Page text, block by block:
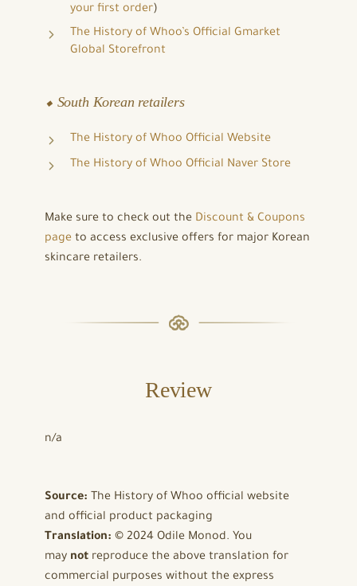
your first order)
The History of Whoo’s Official Gmarket
Global Storefront
⬥ South Korean retailers
The History of Whoo Official Website
The History of Whoo Official Naver Store
Make sure to check out the Discount & Coupons
page to access exclusive offers for major Korean
skincare retailers.
Review
n/a
Source: The History of Whoo official website
and official product packaging
Translation: © 2024 Odile Monod. You
may not reproduce the above translation for
commercial purposes without the express